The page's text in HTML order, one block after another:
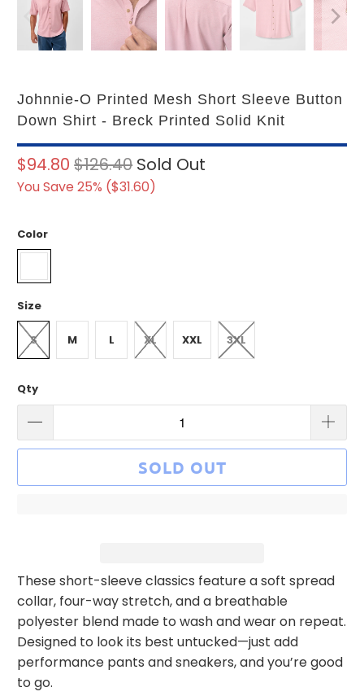
Johnnie-O Printed Mesh Short Sleeve Button
Down Shirt - Breck Printed Solid Knit
$94.80 $126.40
You Save 25% ($31.60)
Sold Out
Color
Size
S M L XL XXL 3XL
Qty
SOLD OUT
These short-sleeve classics feature a soft spread
collar, four-way stretch, and a breathable
polyester blend made to wash and wear on repeat.
Designed to look its best untucked—just add
performance pants and sneakers, and you’re good
to go.